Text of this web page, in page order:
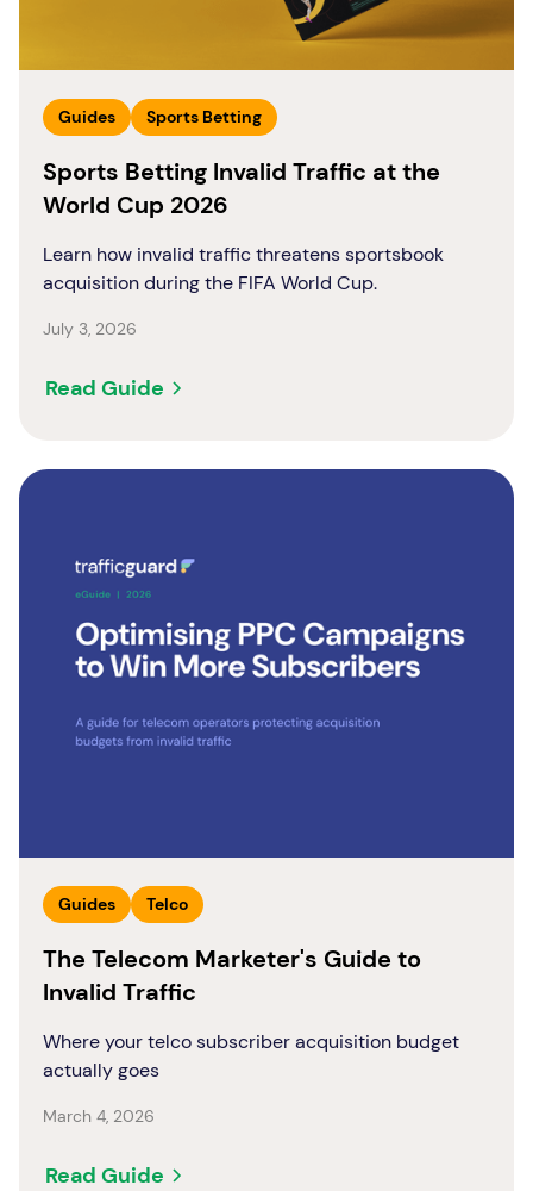
Guides Sports Betting
Sports Betting Invalid Traffic at the
World Cup 2026
Learn how invalid traffic threatens sportsbook
acquisition during the FIFA World Cup.
July 3, 2026
Read Guide
Guides Telco
The Telecom Marketer's Guide to
Invalid Traffic
Where your telco subscriber acquisition budget
actually goes
March 4, 2026
Read Guide